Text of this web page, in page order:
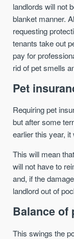
landlords will not
blanket manner.
requesting
tenants take out
pay for
rid of pet smells
Pet
Requiring pet
but after some
earlier this year,
This will mean
will not have to
and, if the
landlord out of
Balance of
This swings the